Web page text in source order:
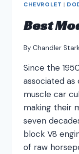
CHEVROLET |
Best
By Chandler
Since the
associated as
muscle car
making their
seven
block V8
of raw